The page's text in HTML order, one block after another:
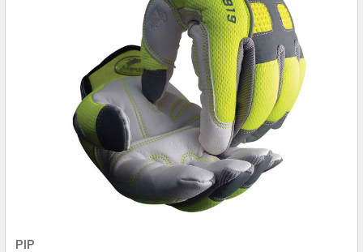
PIP